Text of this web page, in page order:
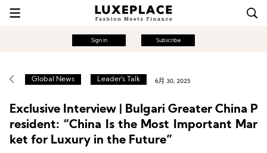
Sign in Subscribe
Global News Leader's Talk 6月 30, 2025
Exclusive Interview | Bulgari Greater China P
resident: “China Is the Most Important Mar
ket for Luxury in the Future”